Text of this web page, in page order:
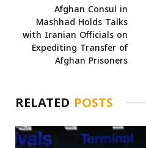
Afghan Consul in
Mashhad Holds Talks
with Iranian Officials on
Expediting Transfer of
Afghan Prisoners
RELATED POSTS